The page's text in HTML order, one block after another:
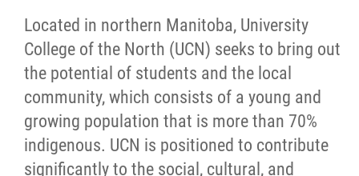
Located in northern Manitoba, University
College of the North (UCN) seeks to bring out
the potential of students and the local
community, which consists of a young and
growing population that is more than 70%
indigenous. UCN is positioned to contribute
significantly to the social, cultural, and